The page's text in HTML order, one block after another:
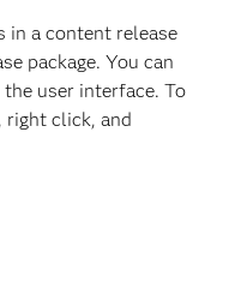
a content release
package. You can
user interface. To
right click, and